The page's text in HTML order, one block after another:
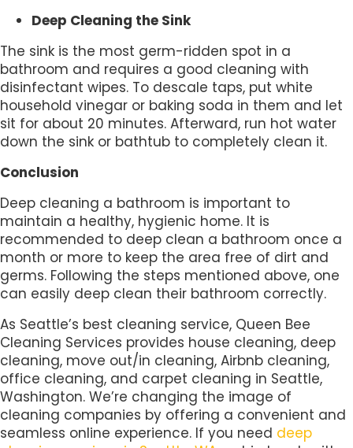
Deep Cleaning the Sink
The sink is the most germ-ridden spot in a
bathroom and requires a good cleaning with
disinfectant wipes. To descale taps, put white
household vinegar or baking soda in them and let
sit for about 20 minutes. Afterward, run hot water
down the sink or bathtub to completely clean it.
Conclusion
Deep cleaning a bathroom is important to
maintain a healthy, hygienic home. It is
recommended to deep clean a bathroom once a
month or more to keep the area free of dirt and
germs. Following the steps mentioned above, one
can easily deep clean their bathroom correctly.
As Seattle’s best cleaning service, Queen Bee
Cleaning Services provides house cleaning, deep
cleaning, move out/in cleaning, Airbnb cleaning,
office cleaning, and carpet cleaning in Seattle,
Washington. We’re changing the image of
cleaning companies by offering a convenient and
seamless online experience. If you need deep